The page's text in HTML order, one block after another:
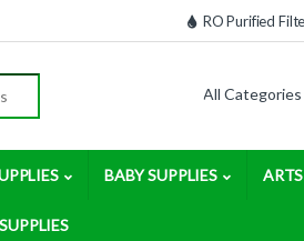
RO Purified
BABY SUPPLIES